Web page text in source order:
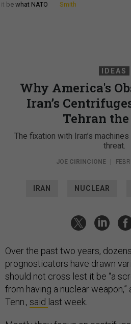
be what NATO
Smith
IDEAS
Why America's
Iran’s
Tehran the
The fixation with Iran’s
threat.
JOE CIRINCIONE
IRAN NUCLEAR
Over the past two years,
prognosticators have drawn
should not cross lest it be “a
from having a nuclear weapon,”
Tenn., said last week.